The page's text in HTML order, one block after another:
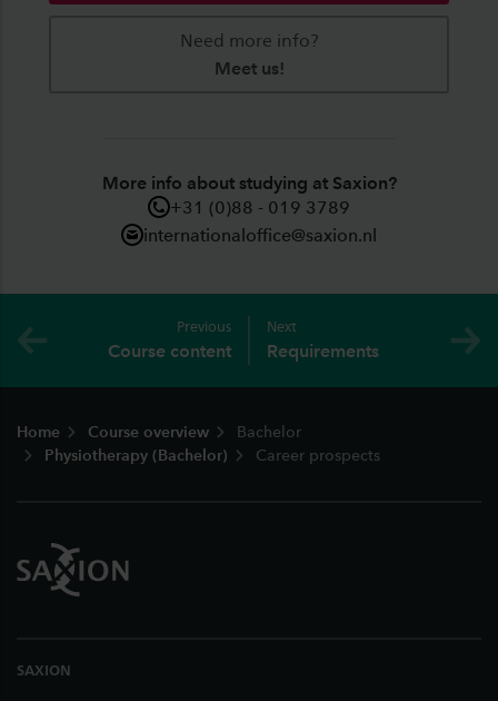
Need more info?
Meet us!
More info about studying at Saxion?
+31 (0)88 - 019 3789
internationaloffice@saxion.nl
Previous
Course content
Next
Requirements
Home Course overview
Bachelor
Physiotherapy (Bachelor)
Career prospects
SAXION